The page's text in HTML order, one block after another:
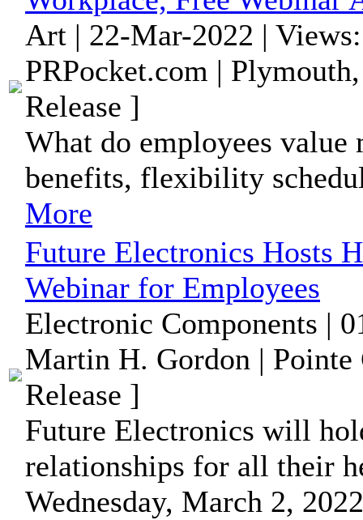
Art | 22-Mar-2022 |
PRPocket.com |
Release ]
What do employees value
benefits, flexibility
More
Future Electronics Hosts
Webinar for Employees
Electronic Components |
Martin H. Gordon | Pointe
Release ]
Future Electronics will
relationships for all their
Wednesday, March 2,